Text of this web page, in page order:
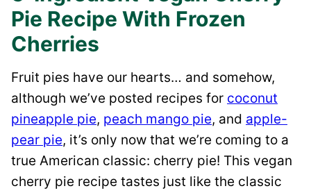
Pie Recipe With Frozen
Cherries
Fruit pies have our hearts… and somehow,
although we’ve posted recipes for coconut
pineapple pie, peach mango pie, and apple-
pear pie, it’s only now that we’re coming to a
true American classic: cherry pie! This vegan
cherry pie recipe tastes just like the classic